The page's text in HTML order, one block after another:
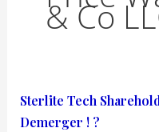
& Co
Sterlite Tech
Demerger ! ?
Sterlite
Tech